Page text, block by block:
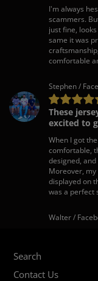
I'm always
scammers.
just fine,
same it was
comfortable
Stephen /
These
excited to
When I got
comfortable,
designed,
Moreover,
displayed on
was a perfect
Walter /
Search
Contact Us